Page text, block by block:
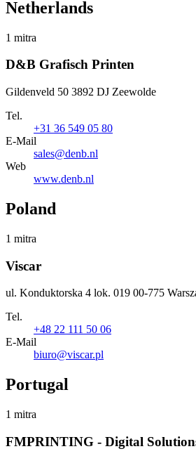
Netherlands
1 mitra
D&B Grafisch Printen
Gildenveld 50 3892 DJ Zeewolde
Tel.
+31 36 549 05 80
E-Mail
sales@denb.nl
Web
www.denb.nl
Poland
1 mitra
Viscar
ul. Konduktorska 4 lok. 019 00-775
Tel.
+48 22 111 50 06
E-Mail
biuro@viscar.pl
Portugal
1 mitra
FMPRINTING - Digital